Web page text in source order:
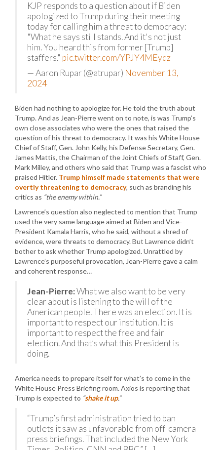
KJP responds to a question about if Biden
apologized to Trump during their meeting
today for calling him a threat to democracy:
"What he says still stands. And it's not just
him. You heard this from former [Trump]
staffers." pic.twitter.com/YPJY4MEydz
— Aaron Rupar (@atrupar) November 13,
2024
Biden had nothing to apologize for. He told the truth about
Trump. And as Jean-Pierre went on to note, is was Trump’s
own close associates who were the ones that raised the
question of his threat to democracy. It was his White House
Chief of Staff, Gen. John Kelly, his Defense Secretary, Gen.
James Mattis, the Chairman of the Joint Chiefs of Staff, Gen.
Mark Milley, and others who said that Trump was a fascist who
praised Hitler. Trump himself made statements that were
overtly threatening to democracy, such as branding his
critics as “the enemy within.”
Lawrence’s question also neglected to mention that Trump
used the very same language aimed at Biden and Vice-
President Kamala Harris, who he said, without a shred of
evidence, were threats to democracy. But Lawrence didn’t
bother to ask whether Trump apologized. Unrattled by
Lawrence’s purposeful provocation, Jean-Pierre gave a calm
and coherent response…
Jean-Pierre:What we also want to be very
clear about is listening to the will of the
American people. There was an election. It is
important to respect our institution. It is
important to respect the free and fair
election. And that’s what this President is
doing.
America needs to prepare itself for what’s to come in the
White House Press Briefing room. Axios is reporting that
Trump is expected to “shake it up.”
“Trump’s first administration tried to ban
outlets it saw as unfavorable from off-camera
press briefings. That included the New York